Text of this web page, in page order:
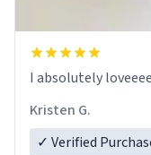
I absolutely
Kristen G.
✓ Verified